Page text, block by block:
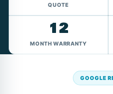
QUOTE
12
MONTH WARRANTY
GOOGLE